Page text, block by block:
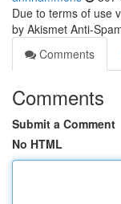
Due to terms of use
by Akismet Anti-
Comments
Comments
Submit a Comment
No HTML